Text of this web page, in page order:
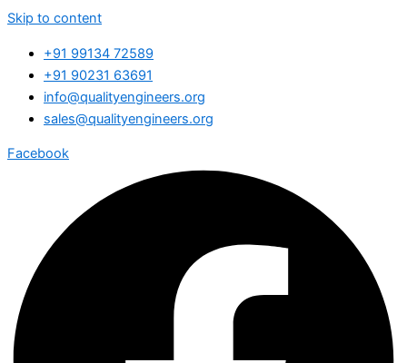
Skip to content
+91 99134 72589
+91 90231 63691
info@qualityengineers.org
sales@qualityengineers.org
Facebook